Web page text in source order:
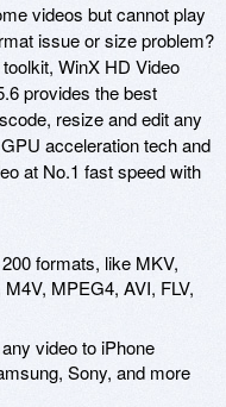
videos but cannot play
issue or size problem?
WinX HD Video
provides the best
resize and edit any
acceleration tech and
at No.1 fast speed with
formats, like MKV,
MPEG4, AVI, FLV,
video to iPhone
Sony, and more